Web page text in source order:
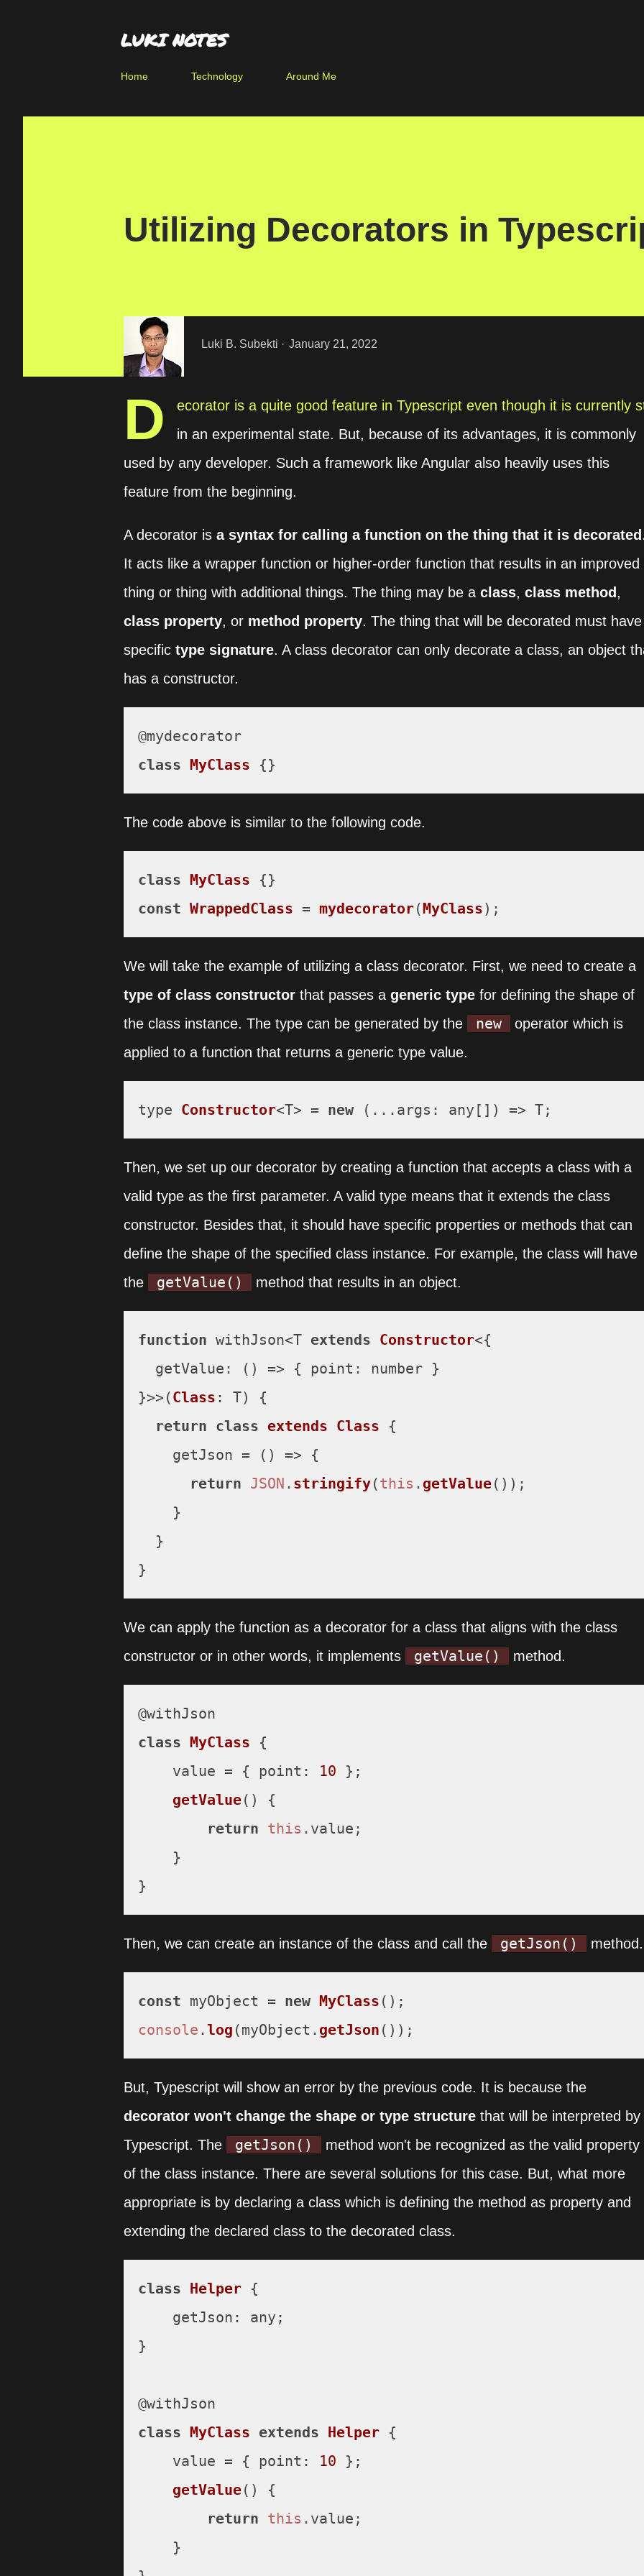
LUKI NOTES
Home Technology Around Me
Utilizing Decorators in
Luki B. Subekti January 21, 2022
D
ecorator is a quite good feature in Typescript even though it is currently
in an experimental state. But, because of its advantages, it is commonly
used by any developer. Such a framework like Angular also heavily uses this
feature from the beginning.
A decorator is a syntax for calling a function on the thing that it is decorated
It acts like a wrapper function or higher-order function that results in an improved
thing or thing with additional things. The thing may be a class, class method ,
class property, or method property. The thing that will be decorated must
specific type signature. A class decorator can only decorate a class, an object
has a constructor.
class MyClass {}
The code above is similar to the following code.
class MyClass
const WrappedClass = mydecorator(MyClass);
We will take the example of utilizing a class decorator. First, we need to create a
type of class constructor that passes a generic type for defining the shape of
the class instance. The type can be generated by the
new
operator which is
applied to a function that returns a generic type value.
type Constructor<T> = new (... args : any[]) => T;
Then, we set up our decorator by creating a function that accepts a class with a
valid type as the first parameter. A valid type means that it extends the class
constructor. Besides that, it should have specific properties or methods that can
define the shape of the specified class instance. For example, the class will have
the
getValue() method that results in an object.
function withJson<T extends Constructor<{
getValue : () => { point : number }
}>>(Class : T) {
return class extends Class {
    getJson =
() => {
return JSON . stringify(this . getValue());
    }
  }
}
We can apply the function as a decorator for a class that aligns with the class
constructor or in other words, it implements
getValue() method.
class MyClass {
value = { point : 10 };
getValue( ) {
return this . value ;
    }
}
Then, we can create an instance of the class and call the getJson() method.
const myObject = new MyClass
console .log (myObject. getJson ());
But, Typescript will show an error by the previous code. It is because the
decorator won't change the shape or type structure that will be interpreted by
Typescript. The
getJson()
method won't be recognized as the valid property
of the class instance. There are several solutions for this case. But, what more
appropriate is by declaring a class which is defining the method as property and
extending the declared class to the decorated class.
class Helper {
getJson : any;
}
class MyClass extends Helper {
value = { point : 10 };
getValue( ) {
return this . value ;
    }